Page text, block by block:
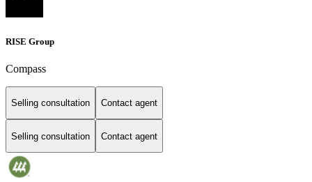
RISE Group
Compass
Selling consultation Contact agent
Selling consultation Contact agent